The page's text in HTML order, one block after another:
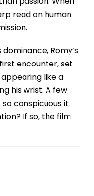
read on human
Romy’s
encounter, set
like a
his wrist. A few
conspicuous it
If so, the film